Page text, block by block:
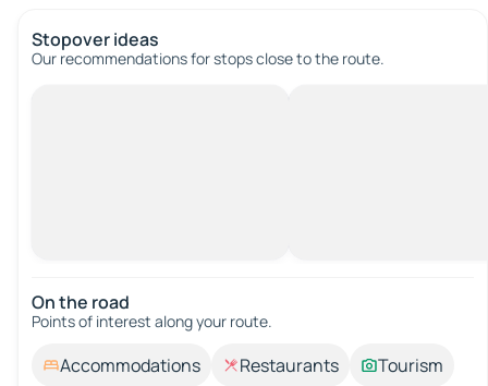
Stopover ideas
Our recommendations for stops close to the route.
On the road
Points of interest along your route.
Accommodations Restaurants
Tourism